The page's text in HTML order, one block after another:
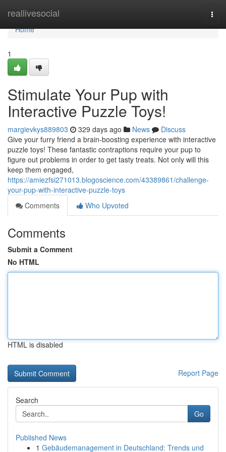
reallivesocial
Home
Home
1
Stimulate Your Pup with
Interactive Puzzle Toys!
margievkys889803 329 days ago News
Discuss
Give your furry friend a brain-boosting experience with interactive
puzzle toys! These fantastic contraptions require your pup to
figure out problems in order to get tasty treats. Not only will this
keep them engaged,
https://amiezfsi271013.blogoscience.com/43389861/challenge-
your-pup-with-interactive-puzzle-toys
Comments
Who Upvoted
Comments
Submit a Comment
No HTML
HTML is disabled
Report Page
Search
Go
Published News
1 Gebäudemanagement in Deutschland: Trends und